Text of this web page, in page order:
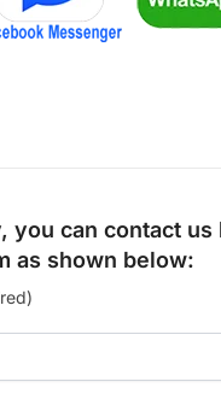
you can contact us
as shown below: